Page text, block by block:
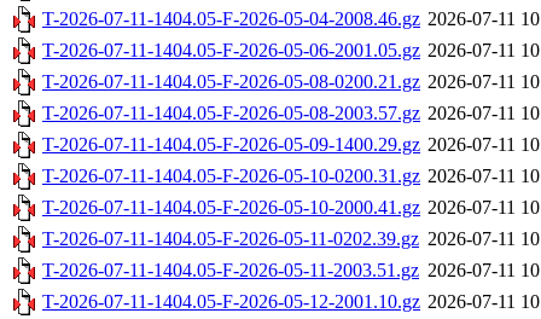
T-2026-07-11-1404.05-F-2026-05-04-2008.46.gz 2026-07-11
T-2026-07-11-1404.05-F-2026-05-06-2001.05.gz 2026-07-11
T-2026-07-11-1404.05-F-2026-05-08-0200.21.gz 2026-07-11
T-2026-07-11-1404.05-F-2026-05-08-2003.57.gz 2026-07-11
T-2026-07-11-1404.05-F-2026-05-09-1400.29.gz 2026-07-11
T-2026-07-11-1404.05-F-2026-05-10-0200.31.gz 2026-07-11
T-2026-07-11-1404.05-F-2026-05-10-2000.41.gz 2026-07-11
T-2026-07-11-1404.05-F-2026-05-11-0202.39.gz 2026-07-11
T-2026-07-11-1404.05-F-2026-05-11-2003.51.gz 2026-07-11
T-2026-07-11-1404.05-F-2026-05-12-2001.10.gz 2026-07-11